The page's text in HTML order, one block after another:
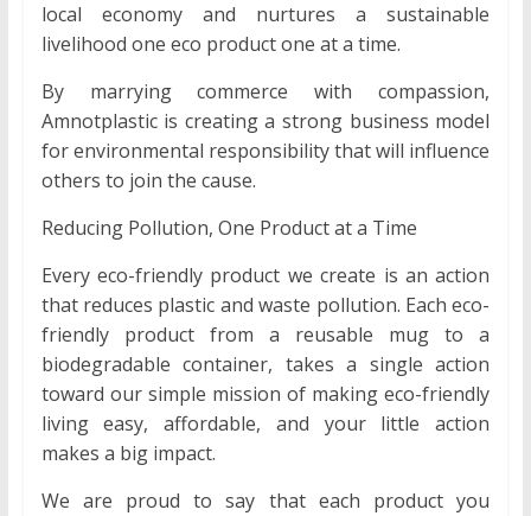
local economy and nurtures a sustainable
livelihood one eco product one at a time.
By marrying commerce with compassion,
Amnotplastic is creating a strong business model
for environmental responsibility that will influence
others to join the cause.
Reducing Pollution, One Product at a Time
Every eco-friendly product we create is an action
that reduces plastic and waste pollution. Each eco-
friendly product from a reusable mug to a
biodegradable container, takes a single action
toward our simple mission of making eco-friendly
living easy, affordable, and your little action
makes a big impact.
We are proud to say that each product you